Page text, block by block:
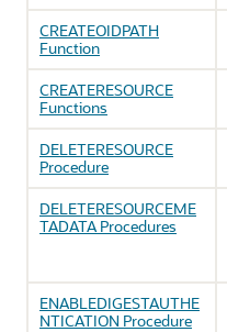
CREATEOIDPATH
Function
CREATERESOURCE
Functions
DELETERESOURCE
Procedure
DELETERESOURCEME
TADATA Procedures
ENABLEDIGESTAUTHE
NTICATION Procedure